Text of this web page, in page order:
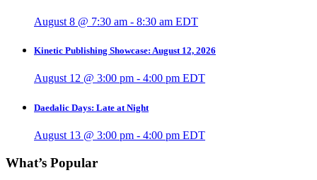
August 8 @ 7:30 am - 8:30 am EDT
Kinetic Publishing Showcase: August 12, 2026
August 12 @ 3:00 pm - 4:00 pm EDT
Daedalic Days: Late at Night
August 13 @ 3:00 pm - 4:00 pm EDT
What’s Popular